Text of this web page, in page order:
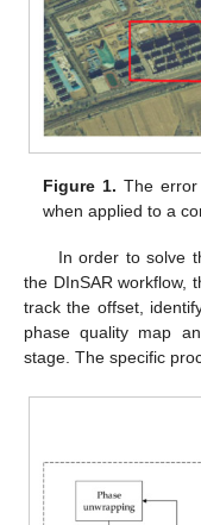
Figure 1. The error
when applied to a
In order to solve
the DInSAR workflow,
track the offset,
phase quality map
stage. The specific